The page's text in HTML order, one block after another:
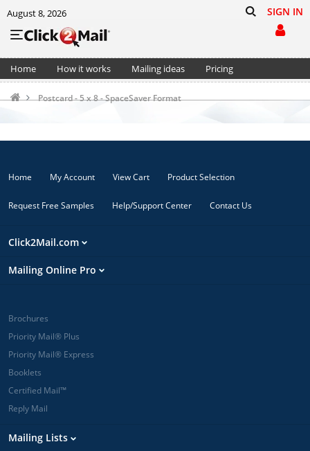
August 8, 2026 SIGN IN
Home How it works Mailing ideas
Pricing
Postcard - 5 x 8 - SpaceSaver Format
Home My Account View Cart Product Selection
Request Free Samples Help/Support Center Contact Us
Click2Mail.com
Mailing Online Pro
Brochures
Priority Mail® Plus
Priority Mail® Express
Booklets
Certified Mail™
Reply Mail
Mailing Lists